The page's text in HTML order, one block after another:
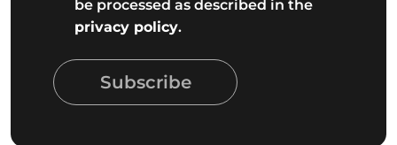
be processed as described in the
privacy policy.
Subscribe